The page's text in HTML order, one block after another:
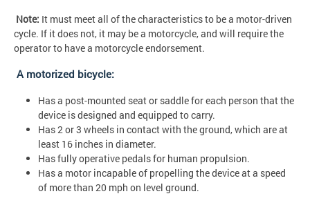
Note: It must meet all of the characteristics to be a motor-driven
cycle. If it does not, it may be a motorcycle, and will require the
operator to have a motorcycle endorsement.
A motorized bicycle:
Has a post-mounted seat or saddle for each person that the
device is designed and equipped to carry.
Has 2 or 3 wheels in contact with the ground, which are at
least 16 inches in diameter.
Has fully operative pedals for human propulsion.
Has a motor incapable of propelling the device at a speed
of more than 20 mph on level ground.